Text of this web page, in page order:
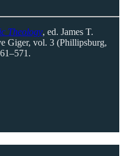
Theology, ed. James T.
Giger, vol. 3 (Phillipsburg,